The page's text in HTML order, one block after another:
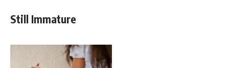
Still Immature